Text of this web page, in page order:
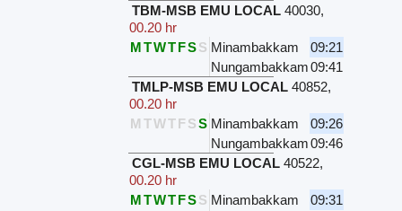
TBM-MSB EMU LOCAL 40030,
00.20 hr
MTWTFSS Minambakkam
09:21
Nungambakkam09:41
TMLP-MSB EMU LOCAL 40852,
00.20 hr
M TWTFSS Minambakkam
09:26
Nungambakkam09:46
CGL-MSB EMU LOCAL 40522,
00.20 hr
MTWTFSS Minambakkam
09:31